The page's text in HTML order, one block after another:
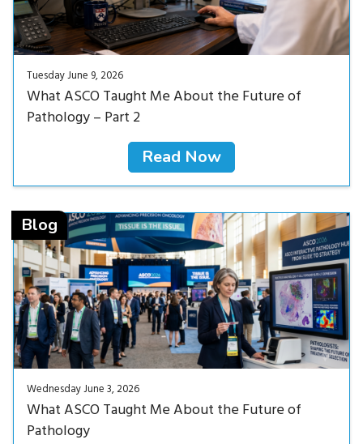
Tuesday June 9, 2026
What ASCO Taught Me About the Future of
Pathology – Part 2
Read Now
Blog
Wednesday June 3, 2026
What ASCO Taught Me About the Future of
Pathology
Read Now<